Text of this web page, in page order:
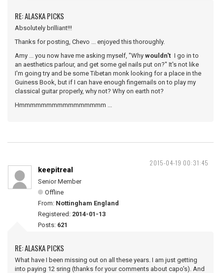
RE: ALASKA PICKS
Absolutely brilliant!!!
Thanks for posting, Chevo ... enjoyed this thoroughly.
Amy ... you now have me asking myself, "Why wouldn't I go in to
an aesthetics parlour, and get some gel nails put on?" It's not like
I'm going try and be some Tibetan monk looking for a place in the
Guiness Book, but if I can have enough fingernails on to play my
classical guitar properly, why not? Why on earth not?
Hmmmmmmmmmmmmmmmm ...
2015-04-19 00:31:45
keepitreal
Senior Member
Offline
From: Nottingham England
Registered: 2014-01-13
Posts: 621
RE: ALASKA PICKS
What have I been missing out on all these years. I am just getting
into paying 12 sring (thanks for your comments about capo's). And